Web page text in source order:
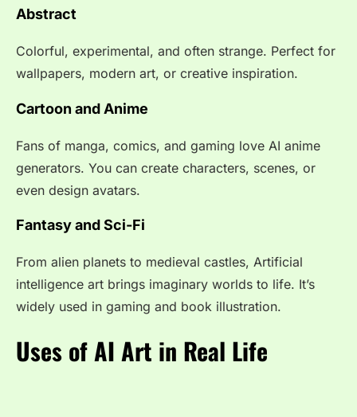
Abstract
Colorful, experimental, and often strange. Perfect for
wallpapers, modern art, or creative inspiration.
Cartoon and Anime
Fans of manga, comics, and gaming love AI anime
generators. You can create characters, scenes, or
even design avatars.
Fantasy and Sci-Fi
From alien planets to medieval castles, Artificial
intelligence art brings imaginary worlds to life. It’s
widely used in gaming and book illustration.
Uses of AI Art in Real Life